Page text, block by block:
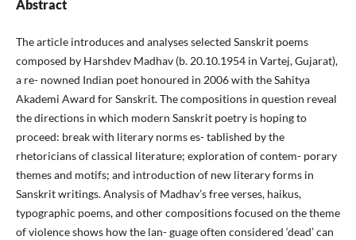
Abstract
The article introduces and analyses selected Sanskrit poems
composed by Harshdev Madhav (b. 20.10.1954 in Vartej, Gujarat),
a re- nowned Indian poet honoured in 2006 with the Sahitya
Akademi Award for Sanskrit. The compositions in question reveal
the directions in which modern Sanskrit poetry is hoping to
proceed: break with literary norms es- tablished by the
rhetoricians of classical literature; exploration of contem- porary
themes and motifs; and introduction of new literary forms in
Sanskrit writings. Analysis of Madhav’s free verses, haikus,
typographic poems, and other compositions focused on the theme
of violence shows how the lan- guage often considered ‘dead’ can